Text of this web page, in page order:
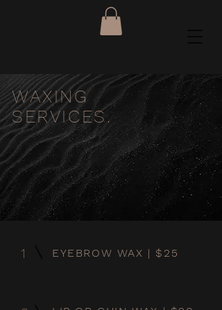
WAXING
SERVICES.
1 EYEBROW WAX | $25